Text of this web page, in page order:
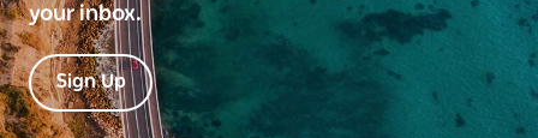
your inbox.
Sign Up